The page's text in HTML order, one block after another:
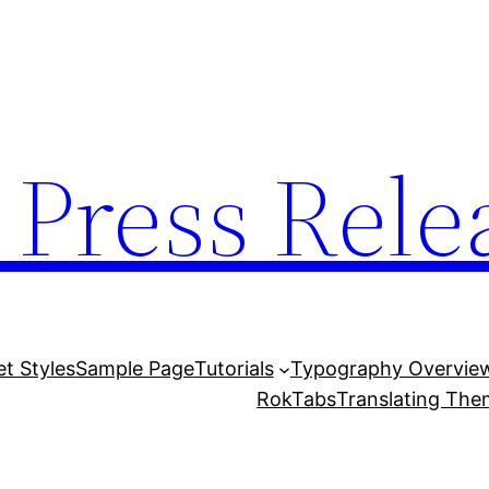
StylesSample PageTutorials
Typography
RokTabsTranslating